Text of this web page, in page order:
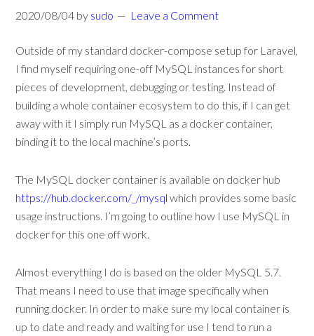
2020/08/04 by sudo Leave a Comment
Outside of my standard docker-compose setup for Laravel,
I find myself requiring one-off MySQL instances for short
pieces of development, debugging or testing. Instead of
building a whole container ecosystem to do this, if I can get
away with it I simply run MySQL as a docker container,
binding it to the local machine’s ports.
The MySQL docker container is available on docker hub
https://hub.docker.com/_/mysql which provides some basic
usage instructions. I’m going to outline how I use MySQL in
docker for this one off work.
Almost everything I do is based on the older MySQL 5.7.
That means I need to use that image specifically when
running docker. In order to make sure my local container is
up to date and ready and waiting for use I tend to run a